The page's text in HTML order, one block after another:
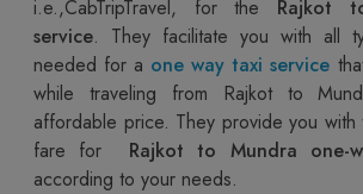
i.e.,CabTripTravel, for the Rajkot
service. They facilitate you with all
needed for a one way taxi service
while traveling from Rajkot to
affordable price. They provide you
fare for Rajkot to Mundra one-
according to your needs.